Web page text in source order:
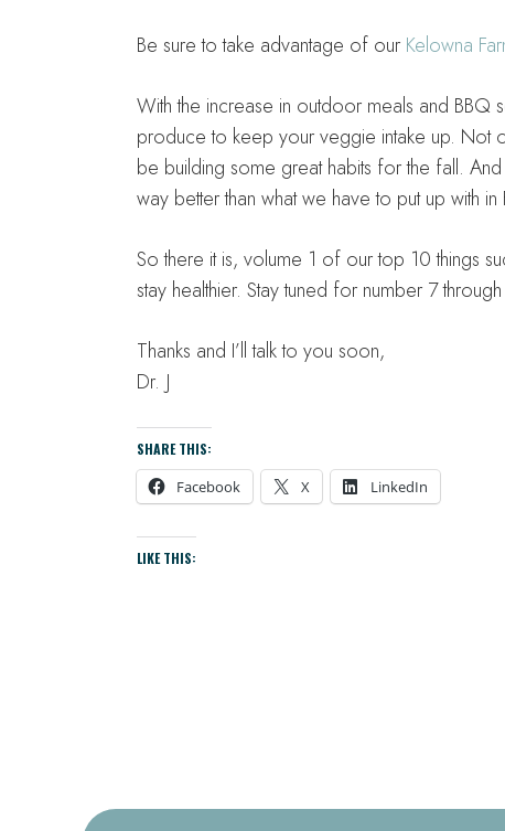
Be sure to take advantage of our Kelowna
With the increase in outdoor meals and BBQ
produce to keep your veggie intake up. Not
be building some great habits for the fall.
way better than what we have to put up with
So there it is, volume 1 of our top 10 things
stay healthier. Stay tuned for number 7
Thanks and I’ll talk to you soon,
Dr. J
SHARE THIS:
Facebook X LinkedIn
LIKE THIS: